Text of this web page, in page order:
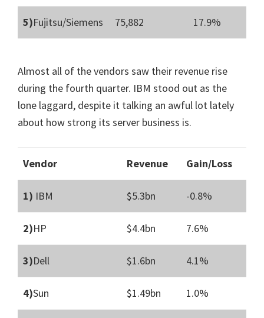
5)Fujitsu/Siemens 75,882 17.9%
Almost all of the vendors saw their revenue rise
during the fourth quarter. IBM stood out as the
lone laggard, despite it talking an awful lot lately
about how strong its server business is.
Vendor Revenue Gain/Loss
1) IBM $5.3bn -0.8%
2)HP $4.4bn 7.6%
3)Dell $1.6bn 4.1%
4)Sun $1.49bn 1.0%